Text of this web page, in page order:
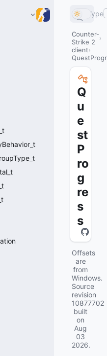
Type
Counter-
Strike 2
client
Q
u
e
st
P
ro
g
re
s
s
Offsets
are
from
Windows.
Source
revision
10877702
built
on
Aug
03
2026.